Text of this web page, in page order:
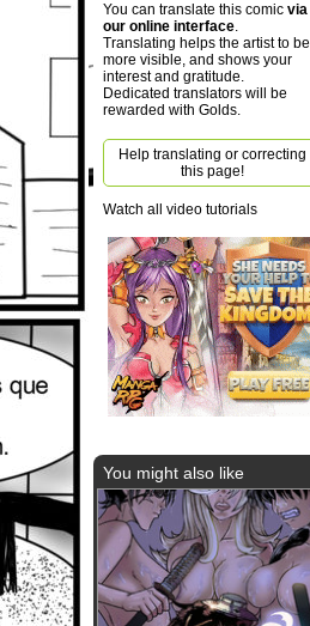
You can translate this comic via
our online interface.
Translating helps the artist to be
more visible, and shows your
interest and gratitude.
Dedicated translators will be
rewarded with Golds.
Help translating or correcting
this page!
Watch all video tutorials
You might also like